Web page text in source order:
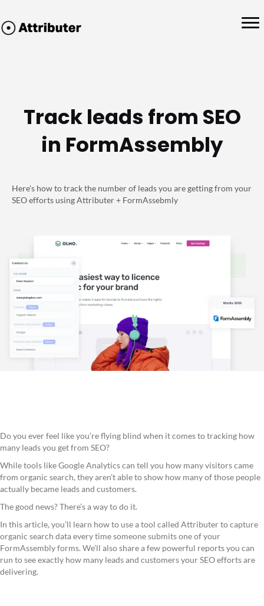
Track leads from SEO
in FormAssembly
Here's how to track the number of leads you are getting from your
SEO efforts using Attributer + FormAssebmly
Do you ever feel like you’re flying blind when it comes to tracking how
many leads you get from SEO?
While tools like Google Analytics can tell you how many visitors came
from organic search, they aren't able to show how many of those people
actually became leads and customers.
The good news? There’s a way to do it.
In this article, you’ll learn how to use a tool called Attributer to capture
organic search data every time someone submits one of your
FormAssembly forms. We’ll also share a few powerful reports you can
run to see exactly how many leads and customers your SEO efforts are
delivering.